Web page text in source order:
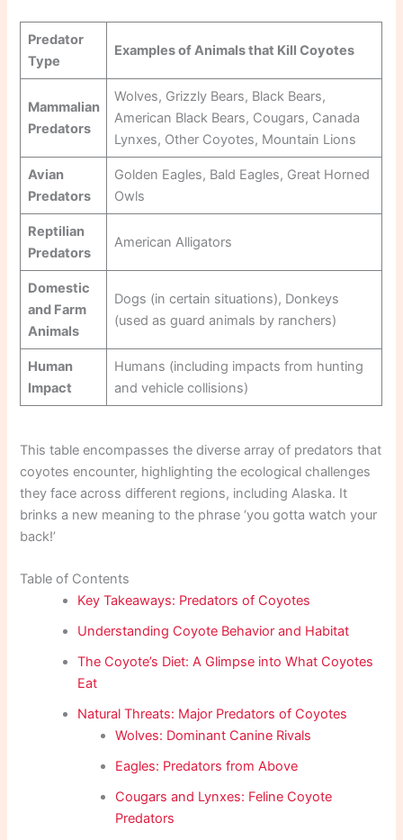
Predator
Type
Examples of Animals that Kill Coyotes
Mammalian
Predators
Wolves, Grizzly Bears, Black Bears,
American Black Bears, Cougars, Canada
Lynxes, Other Coyotes, Mountain Lions
Avian
Predators
Golden Eagles, Bald Eagles, Great Horned
Owls
Reptilian
Predators
American Alligators
Domestic
and Farm
Animals
Dogs (in certain situations), Donkeys
(used as guard animals by ranchers)
Human
Impact
Humans (including impacts from hunting
and vehicle collisions)
This table encompasses the diverse array of predators that
coyotes encounter, highlighting the ecological challenges
they face across different regions, including Alaska. It
brinks a new meaning to the phrase ‘you gotta watch your
back!’
Table of Contents
Key Takeaways: Predators of Coyotes
Understanding Coyote Behavior and Habitat
The Coyote’s Diet: A Glimpse into What Coyotes
Eat
Natural Threats: Major Predators of Coyotes
Wolves: Dominant Canine Rivals
Eagles: Predators from Above
Cougars and Lynxes: Feline Coyote
Predators